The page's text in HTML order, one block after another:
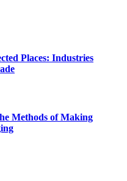
Places: Industries
Methods of Making